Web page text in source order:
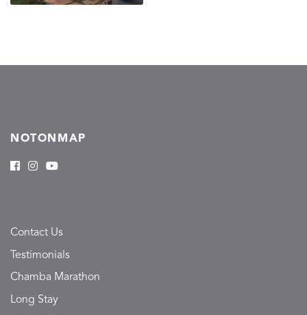
NOTONMAP
Contact Us
Testimonials
Chamba Marathon
Long Stay